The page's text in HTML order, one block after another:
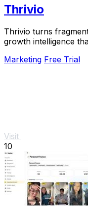
Thrivio
Thrivio turns
growth intelligence
Marketing Free Trial
Visit
10